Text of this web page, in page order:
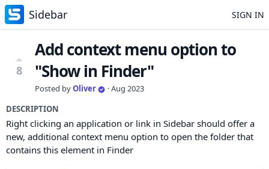
Sidebar SIGN IN
8
Add context menu option to
"Show in Finder"
Posted byOliver ·Aug 2023
DESCRIPTION
Right clicking an application or link in Sidebar should offer a
new, additional context menu option to open the folder that
contains this element in Finder